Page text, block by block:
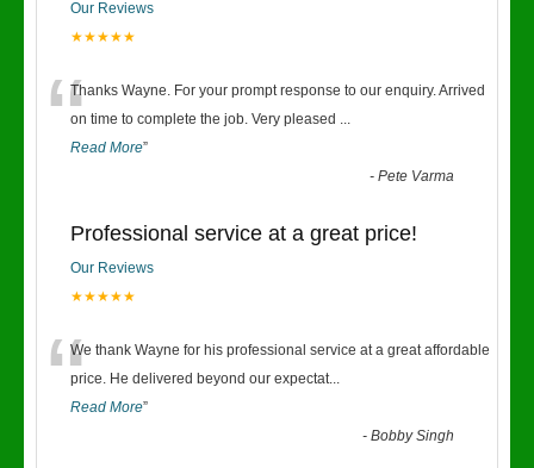
Our Reviews
★★★★★
“Thanks Wayne. For your prompt response to our enquiry. Arrived
on time to complete the job. Very pleased ...
Read More”
-Pete Varma
Professional service at a great price!
Our Reviews
★★★★★
“We thank Wayne for his professional service at a great affordable
price. He delivered beyond our expectat...
Read More”
-Bobby Singh